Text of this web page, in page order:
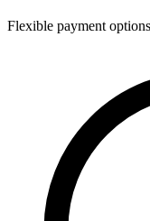
Flexible payment